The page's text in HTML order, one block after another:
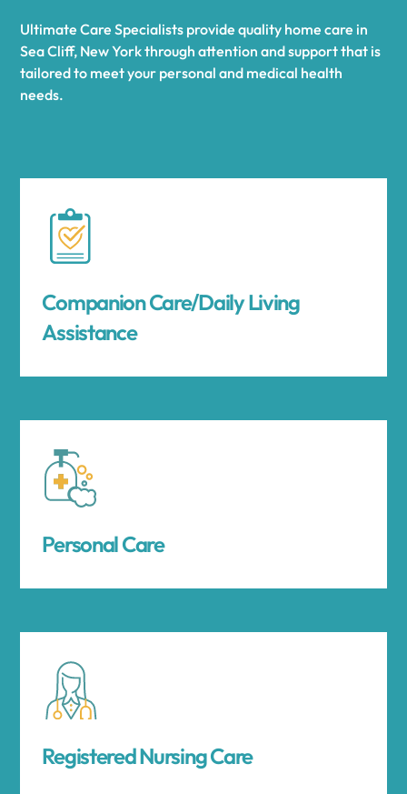
Ultimate Care Specialists provide quality home care in
Sea Cliff, New York through attention and support that is
tailored to meet your personal and medical health
needs.
Companion Care/Daily Living
Assistance
Personal Care
Registered Nursing Care